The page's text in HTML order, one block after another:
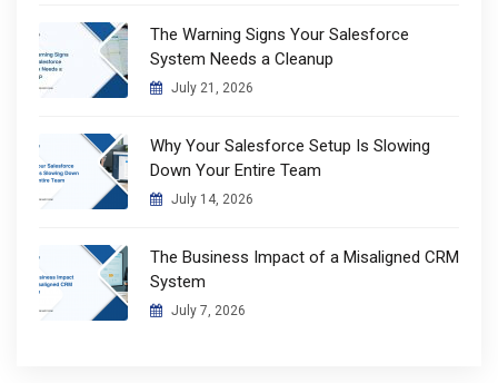
The Warning Signs Your Salesforce
System Needs a Cleanup
July 21, 2026
Why Your Salesforce Setup Is Slowing
Down Your Entire Team
July 14, 2026
The Business Impact of a Misaligned CRM
System
July 7, 2026